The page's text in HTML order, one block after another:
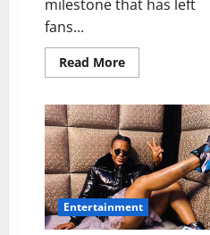
milestone that has left
fans...
Read MoreRead
more
Wabantu
Beams
with
Pride
as
Her
Son
Passes
Matric
with
Entertainment